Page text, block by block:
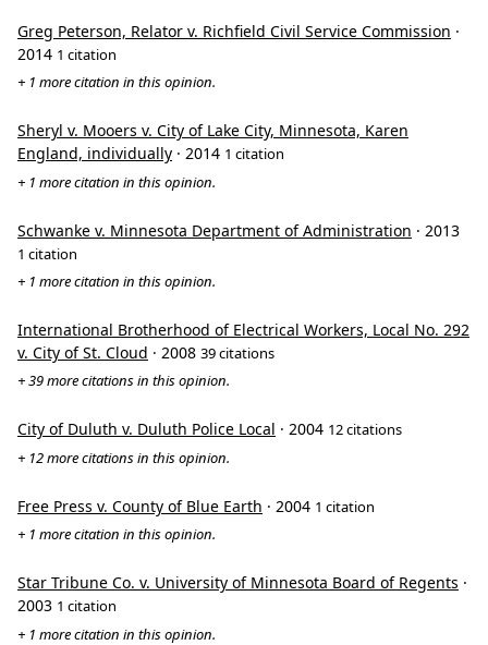
Greg Peterson, Relator v. Richfield Civil Service Commission ·
2014 1 citation
+ 1 more citation in this opinion.
Sheryl v. Mooers v. City of Lake City, Minnesota, Karen
England, individually · 2014 1 citation
+ 1 more citation in this opinion.
Schwanke v. Minnesota Department of Administration · 2013
1 citation
+ 1 more citation in this opinion.
International Brotherhood of Electrical Workers, Local No. 292
v. City of St. Cloud · 2008 39 citations
+ 39 more citations in this opinion.
City of Duluth v. Duluth Police Local · 2004 12 citations
+ 12 more citations in this opinion.
Free Press v. County of Blue Earth · 2004 1 citation
+ 1 more citation in this opinion.
Star Tribune Co. v. University of Minnesota Board of Regents ·
2003 1 citation
+ 1 more citation in this opinion.